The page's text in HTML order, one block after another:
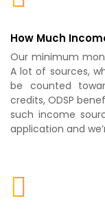
How Much
Our minimum
A lot of sources,
be counted
credits, ODSP
such income
application and